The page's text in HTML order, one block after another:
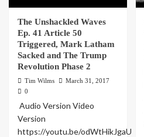
The Unshackled Waves
Ep. 41 Article 50
Triggered, Mark Latham
Sacked and The Trump
Revolution Phase 2
Tim Wilms
March 31, 2017
0
Audio Version Video
Version
https://youtu.be/odWtHikJgaU